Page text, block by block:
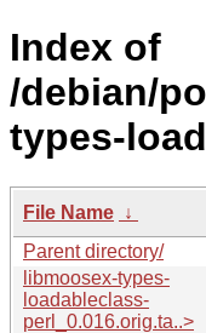
Index of
/debian/
types-
File Name ↓
Parent directory/
libmoosex-types-
loadableclass-
perl_0.016.orig.ta..>